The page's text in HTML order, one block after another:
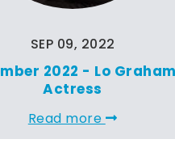
SEP 09, 2022
2022 - Lo
Actress
Read more